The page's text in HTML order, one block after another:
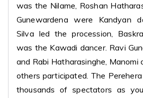
was the Nilame, Roshan
Gunewardena were Kandyan
Silva led the procession,
was the Kawadi dancer. Ravi
and Rabi Hatharasinghe, Manomi
others participated. The
thousands of spectators as